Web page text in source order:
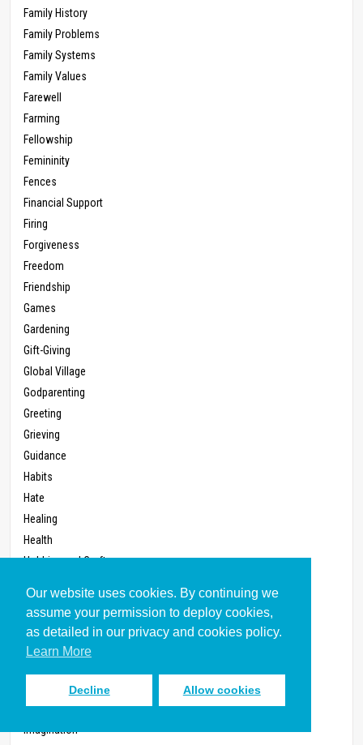
Our website uses cookies. By continuing we
assume your permission to deploy cookies,
as detailed in our privacy and cookies policy.
Learn More
Decline Allow cookies
Family History
Family Problems
Family Systems
Family Values
Farewell
Farming
Fellowship
Femininity
Fences
Financial Support
Firing
Forgiveness
Freedom
Friendship
Games
Gardening
Gift-Giving
Global Village
Godparenting
Greeting
Grieving
Guidance
Habits
Hate
Healing
Health
Hobbies and Crafts
Home Video
Homework
Hospitality
Humor
Imagination